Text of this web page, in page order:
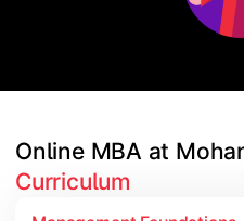
Online MBA at
Curriculum
Core Business Functions
This semester focuses